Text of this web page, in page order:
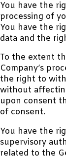
You have the
processing of
You have the
data and the
To the extent
Company’s
the right to
without
upon consent
of consent.
You have the
supervisory
related to the